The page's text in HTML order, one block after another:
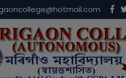
modal-check